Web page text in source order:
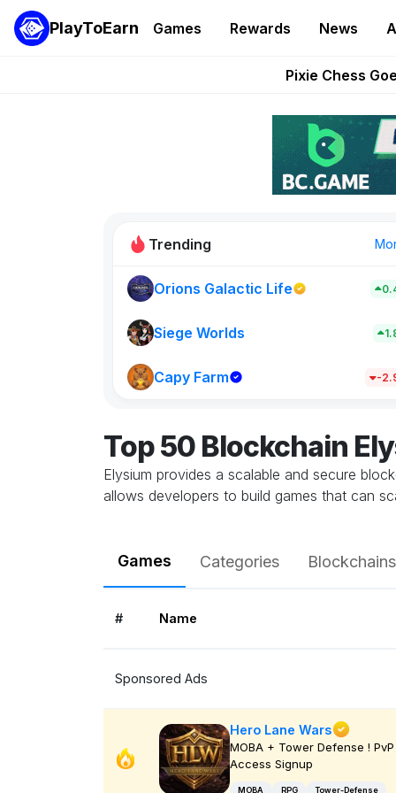
PlayToEarn Games Rewards News
Grand
Pixie Chess
AlloX
These 5
Trending
Orions Galactic Life
Siege Worlds
Capy Farm -
New on
Top 50 Blockchain
Elysium provides a scalable and secure
allows developers to build games that can
Games Categories Blockchains
# Name
Sponsored Ads
Hero Lane Wars
MOBA + Tower Defense ! PvP
Access Signup
MOBA RPG Tower-Defense